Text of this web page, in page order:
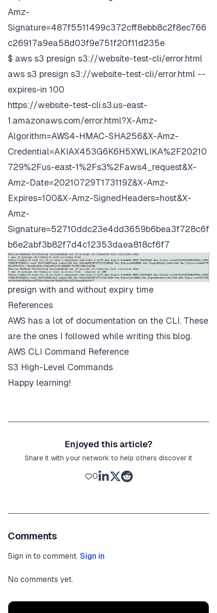
Amz-
Signature=487f5511499c372cff8ebb8c2f8ec766
c26917a9ea58d03f9e751f20f11d235e
$ aws s3 presign s3://website-test-cli/error.html
aws s3 presign s3://website-test-cli/error.html --
expires-in 100
https://website-test-cli.s3.us-east-
1.amazonaws.com/error.html?X-Amz-
Algorithm=AWS4-HMAC-SHA256&X-Amz-
Credential=AKIAX453G6K6H5XWLIKA%2F20210
729%2Fus-east-1%2Fs3%2Faws4_request&X-
Amz-Date=20210729T173119Z&X-Amz-
Expires=100&X-Amz-SignedHeaders=host&X-
Amz-
Signature=52710ddc23e4dd3659b6bea3f728c6f
b6e2abf3b82f7d4c12353daea818cf6f7
presign with and without expiry time
References
AWS has a lot of documentation on the CLI. These
are the ones I followed while writing this blog.
AWS CLI Command Reference
S3 High-Level Commands
Happy learning!
Enjoyed this article?
Share it with your network to help others discover it
0
Comments
Sign in to comment. Sign in
No comments yet.